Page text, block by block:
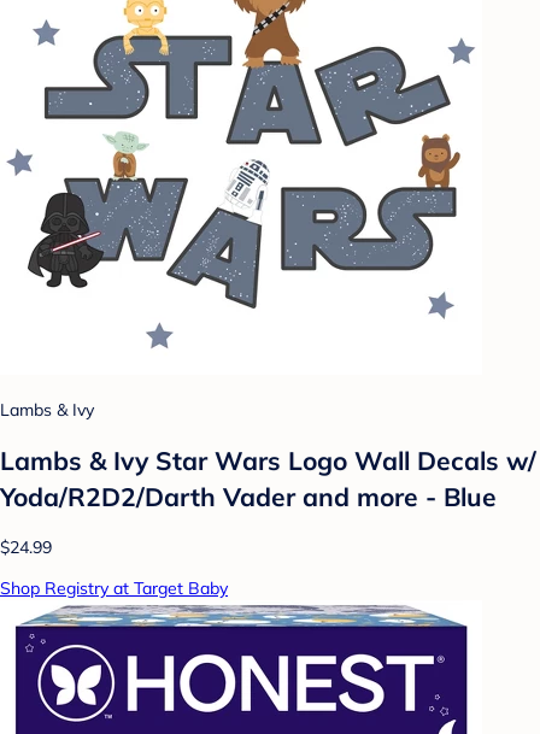
Lambs & Ivy
Lambs & Ivy Star Wars Logo Wall Decals w/
Yoda/R2D2/Darth Vader and more - Blue
$24.99
Shop Registry at Target Baby